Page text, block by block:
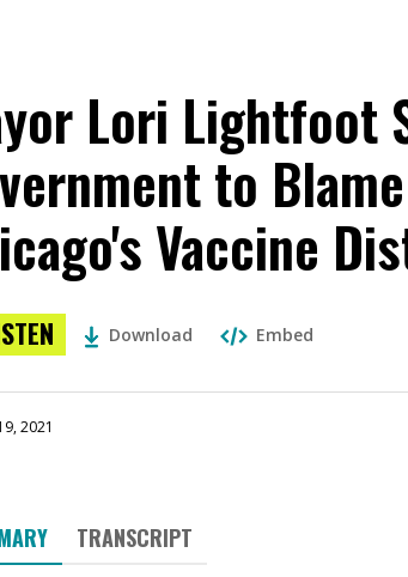
Lori Lightfoot
to
Vaccine
Download Embed
2021
TRANSCRIPT